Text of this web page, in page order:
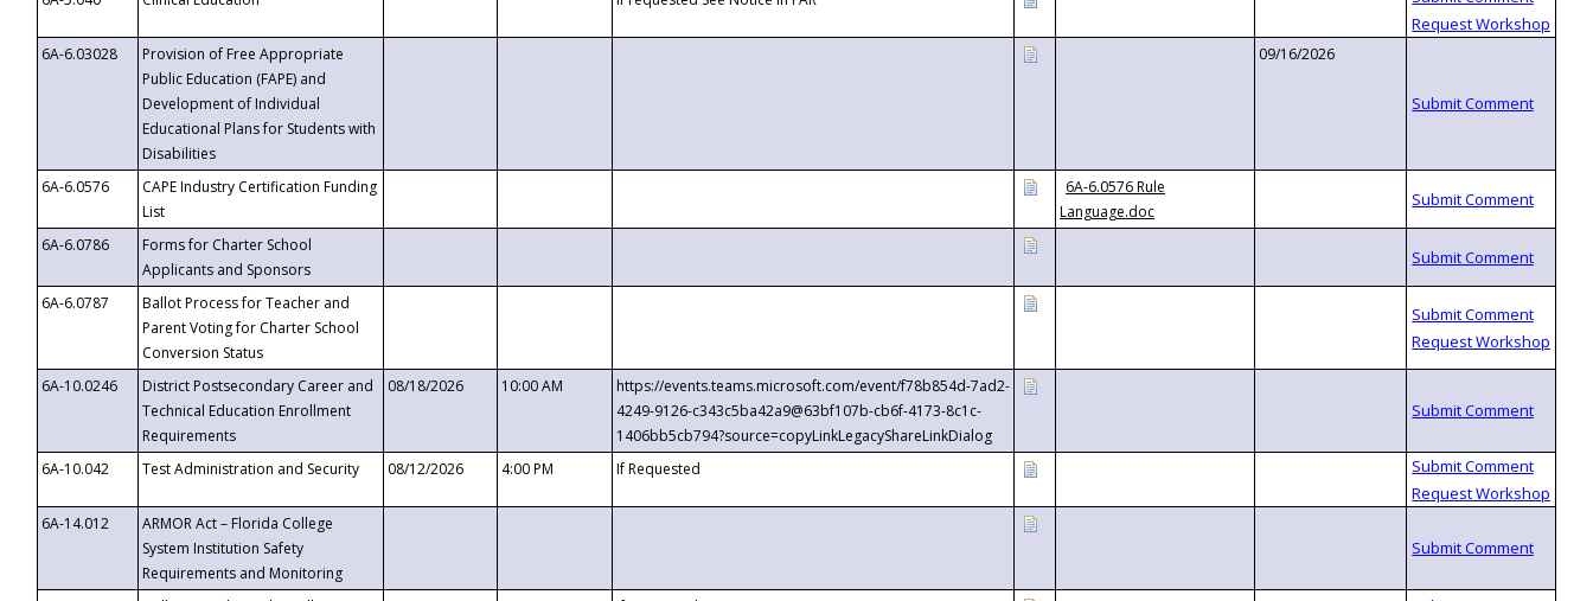
6A-6.03028
Provision of Free Appropriate
Public Education (FAPE) and
Development of Individual
Educational Plans for Students with
Disabilities
09/16/2026
6A-6.0576
CAPE Industry Certification Funding
List
6A-6.0576 Rule
Language.doc
6A-6.0786
Forms for Charter School
Applicants and Sponsors
6A-6.0787
Ballot Process for Teacher and
Parent Voting for Charter School
Conversion Status
6A-10.0246
District Postsecondary Career and
Technical Education Enrollment
Requirements
08/18/2026 10:00 AM
https://events.teams.microsoft.com/event/f78b854d-7ad2-
4249-9126-c343c5ba42a9@63bf107b-cb6f-4173-8c1c-
1406bb5cb794?source=copyLinkLegacyShareLinkDialog
6A-10.042
Test Administration and Security 08/12/2026 4:00 PM If Requested
6A-14.012
ARMOR Act – Florida College
System Institution Safety
Requirements and Monitoring